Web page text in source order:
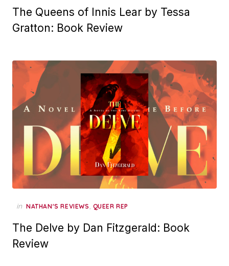
The Queens of Innis Lear by Tessa
Gratton: Book Review
in NATHAN'S REVIEWS, QUEER REP
The Delve by Dan Fitzgerald: Book
Review